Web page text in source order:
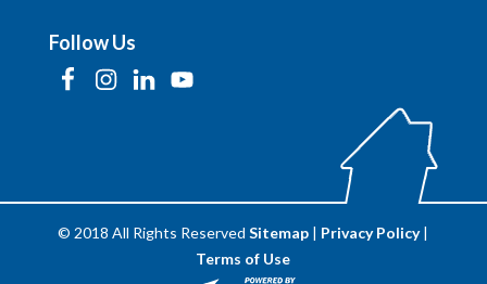
Follow Us
© 2018 All Rights ReservedSitemap | Privacy Policy|
Terms of Use